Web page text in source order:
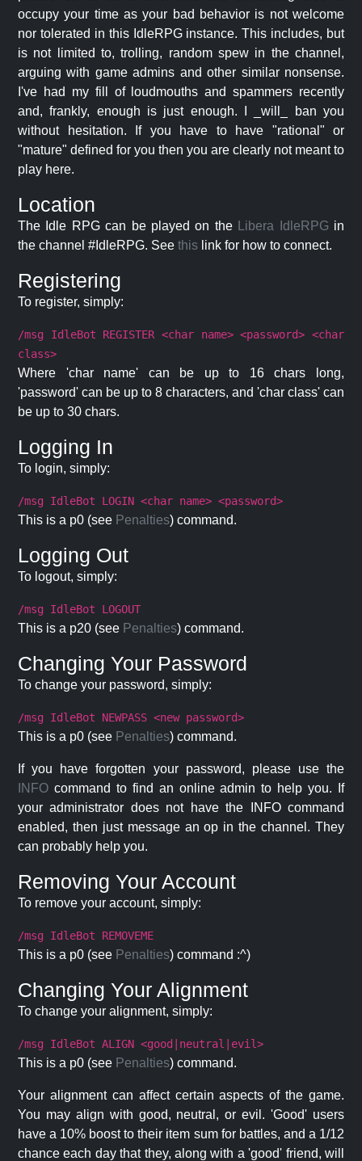
occupy your time as your bad behavior is not welcome
nor tolerated in this IdleRPG instance. This includes, but
is not limited to, trolling, random spew in the channel,
arguing with game admins and other similar nonsense.
I've had my fill of loudmouths and spammers recently
and, frankly, enough is just enough. I _will_ ban you
without hesitation. If you have to have "rational" or
"mature" defined for you then you are clearly not meant to
play here.
Location
The Idle RPG can be played on the Libera IdleRPG in
the channel #IdleRPG. See this link for how to connect.
Registering
To register, simply:
/msg IdleBot REGISTER <char name> <password> <char
class>
Where 'char name' can be up to 16 chars long,
'password' can be up to 8 characters, and 'char class' can
be up to 30 chars.
Logging In
To login, simply:
/msg IdleBot LOGIN <char name> <password>
This is a p0 (see Penalties) command.
Logging Out
To logout, simply:
/msg IdleBot LOGOUT
This is a p20 (see Penalties) command.
Changing Your Password
To change your password, simply:
/msg IdleBot NEWPASS <new password>
This is a p0 (see Penalties) command.
If you have forgotten your password, please use the
INFO command to find an online admin to help you. If
your administrator does not have the INFO command
enabled, then just message an op in the channel. They
can probably help you.
Removing Your Account
To remove your account, simply:
/msg IdleBot REMOVEME
This is a p0 (see Penalties) command :^)
Changing Your Alignment
To change your alignment, simply:
/msg IdleBot ALIGN <good|neutral|evil>
This is a p0 (see Penalties) command.
Your alignment can affect certain aspects of the game.
You may align with good, neutral, or evil. 'Good' users
have a 10% boost to their item sum for battles, and a 1/12
chance each day that they, along with a 'good' friend, will